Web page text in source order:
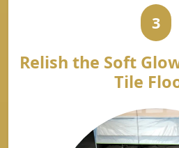
3
Relish the Soft
Tile